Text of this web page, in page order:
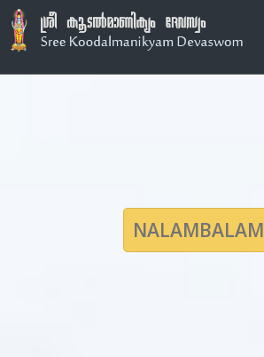
NALAMBALAM